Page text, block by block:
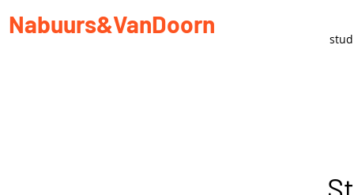
Nabuurs&VanDoorn